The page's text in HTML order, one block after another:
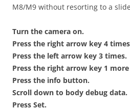
M8/M9 without resorting to a
Turn the camera on.
Press the right arrow key 4
Press the left arrow key 3 times.
Press the right arrow key 1
Press the info button.
Scroll down to body debug data.
Press Set.